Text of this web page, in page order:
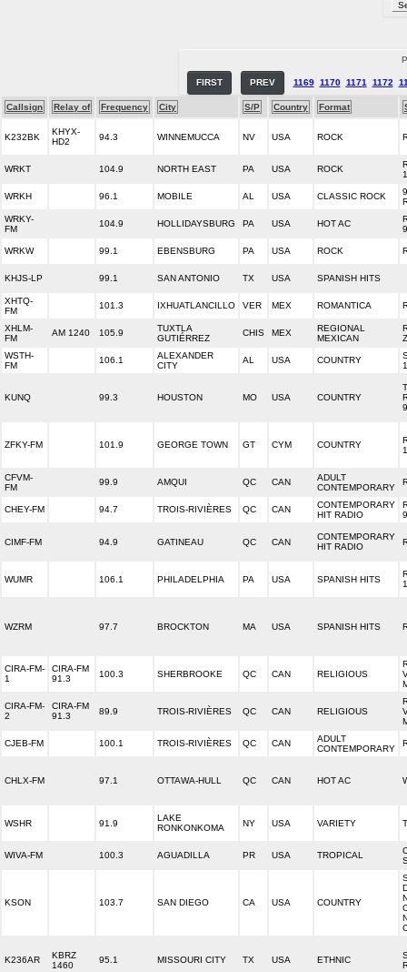
FIRST PREV 1169 1170 1171 1172
Callsign Relay of Frequency City S/P Country Format
K232BK
KHYX-
HD2
94.3 WINNEMUCCA NV USA ROCK
WRKT 104.9 NORTH EAST PA USA ROCK
WRKH 96.1 MOBILE AL USA CLASSIC ROCK
WRKY-
FM
104.9 HOLLIDAYSBURG PA USA HOT AC
9
WRKW 99.1 EBENSBURG PA USA ROCK
KHJS-LP 99.1 SAN ANTONIO TX USA SPANISH HITS
XHTQ-
FM
101.3 IXHUATLANCILLO VER MEX ROMANTICA
XHLM-
FM
AM 1240 105.9
TUXTLA
GUTIÉRREZ
CHIS MEX
REGIONAL
MEXICAN
WSTH-
FM
106.1
ALEXANDER
CITY
AL USA COUNTRY
KUNQ 99.3 HOUSTON MO USA COUNTRY
ZFKY-FM 101.9 GEORGE TOWN GT CYM COUNTRY
CFVM-
FM
99.9 AMQUI QC CAN
ADULT
CONTEMPORARY
CHEY-FM 94.7 TROIS-RIVIÈRES QC CAN
CONTEMPORARY
HIT RADIO
CIMF-FM 94.9 GATINEAU QC CAN
CONTEMPORARY
HIT RADIO
WUMR 106.1 PHILADELPHIA PA USA SPANISH HITS
WZRM 97.7 BROCKTON MA USA SPANISH HITS
CIRA-FM-
1
CIRA-FM
91.3
100.3 SHERBROOKE QC CAN RELIGIOUS
CIRA-FM-
2
CIRA-FM
91.3
89.9 TROIS-RIVIÈRES QC CAN RELIGIOUS
CJEB-FM 100.1 TROIS-RIVIÈRES QC CAN
ADULT
CONTEMPORARY
CHLX-FM 97.1 OTTAWA-HULL QC CAN HOT AC
WSHR 91.9
LAKE
RONKONKOMA
NY USA VARIETY
WIVA-FM 100.3 AGUADILLA PR USA TROPICAL
KSON 103.7 SAN DIEGO CA USA COUNTRY
K236AR
KBRZ
1460
95.1 MISSOURI CITY TX USA ETHNIC